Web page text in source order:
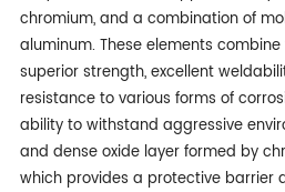
chromium, and a combination of
aluminum. These elements
superior strength, excellent
resistance to various forms of
ability to withstand aggressive
and dense oxide layer formed by
which provides a protective barrier